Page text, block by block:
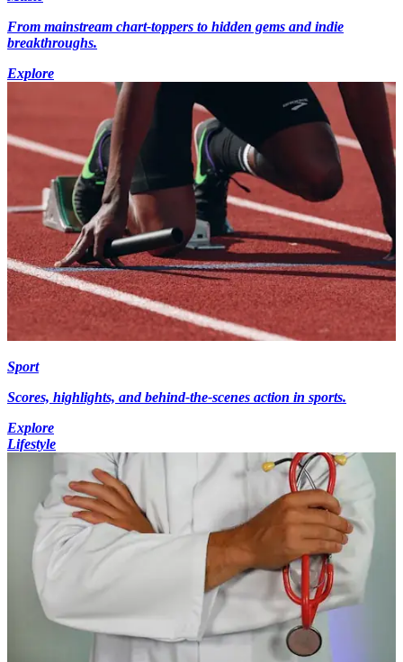
From mainstream chart-toppers to hidden gems and indie
breakthroughs.
Explore
Sport
Scores, highlights, and behind-the-scenes action in sports.
Explore
Lifestyle